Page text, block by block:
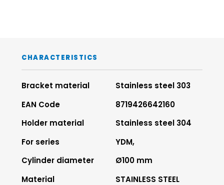
CHARACTERISTICS
Bracket material
Stainless steel 303
EAN Code
8719426642160
Holder material
Stainless steel 304
For series
YDM,
Cylinder diameter
Ø100 mm
Material
STAINLESS STEEL